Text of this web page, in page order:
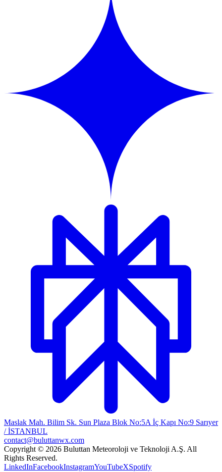
Maslak Mah. Bilim Sk. Sun Plaza Blok No:5A İç Kapı No:9 Sarıyer
/ İSTANBUL
contact@buluttanwx.com
Copyright © 2026 Buluttan Meteoroloji ve Teknoloji A.Ş. All
Rights Reserved.
LinkedInFacebookInstagramYouTubeXSpotify